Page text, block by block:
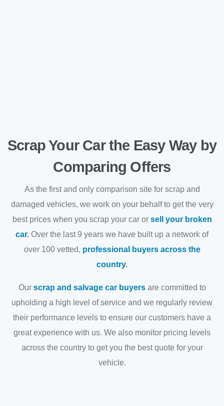
Scrap Your Car the Easy Way by
Comparing Offers
As the first and only comparison site for scrap and
damaged vehicles, we work on your behalf to get the very
best prices when you scrap your car or sell your broken
car. Over the last 9 years we have built up a network of
over 100 vetted, professional buyers across the
country.
Our scrap and salvage car buyersare committed to
upholding a high level of service and we regularly review
their performance levels to ensure our customers have a
great experience with us. We also monitor pricing levels
across the country to get you the best quote for your
vehicle.